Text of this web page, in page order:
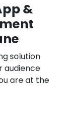
&
solution
audience
are at the